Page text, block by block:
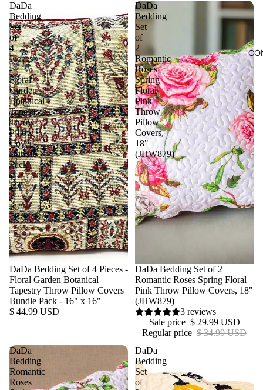
DaDa
Bedding
Set
of
4
Pieces
-
Floral
Garden
Botanical
Tapestry
Throw
Pillow
Covers
Bundle
Pack
-
16"
x
16"
DaDa Bedding Set of 4 Pieces -
Floral Garden Botanical
Tapestry Throw Pillow Covers
Bundle Pack - 16" x 16"
$ 44.99 USD
DaDa
Bedding
Set
of
2
Romantic
Roses
Spring
Floral
Pink
Throw
Pillow
Covers,
18"
(JHW879)
Sale
DaDa Bedding Set of 2
Romantic Roses Spring Floral
Pink Throw Pillow Covers, 18"
(JHW879)
3 reviews
Sale price $ 29.99 USD
Regular price $ 34.99 USD
DaDa
Bedding
Romantic
Roses
DaDa
Bedding
Set
of